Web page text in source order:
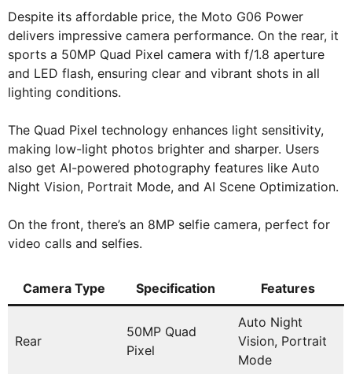
Despite its affordable price, the Moto G06 Power
delivers impressive camera performance. On the rear, it
sports a 50MP Quad Pixel camera with f/1.8 aperture
and LED flash, ensuring clear and vibrant shots in all
lighting conditions.
The Quad Pixel technology enhances light sensitivity,
making low-light photos brighter and sharper. Users
also get AI-powered photography features like Auto
Night Vision, Portrait Mode, and AI Scene Optimization.
On the front, there’s an 8MP selfie camera, perfect for
video calls and selfies.
Camera Type Specification Features
Rear
50MP Quad
Pixel
Auto Night
Vision, Portrait
Mode